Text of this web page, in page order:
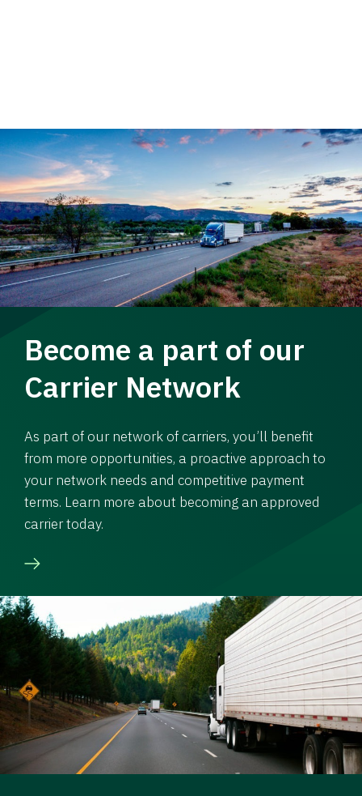
Become a part of our
Carrier Network
As part of our network of carriers, you’ll benefit
from more opportunities, a proactive approach to
your network needs and competitive payment
terms. Learn more about becoming an approved
carrier today.